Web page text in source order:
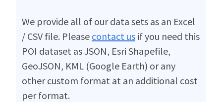
We provide all of our data sets as an Excel
/ CSV file. Please contact us if you need this
POI dataset as JSON, Esri Shapefile,
GeoJSON, KML (Google Earth) or any
other custom format at an additional cost
per format.